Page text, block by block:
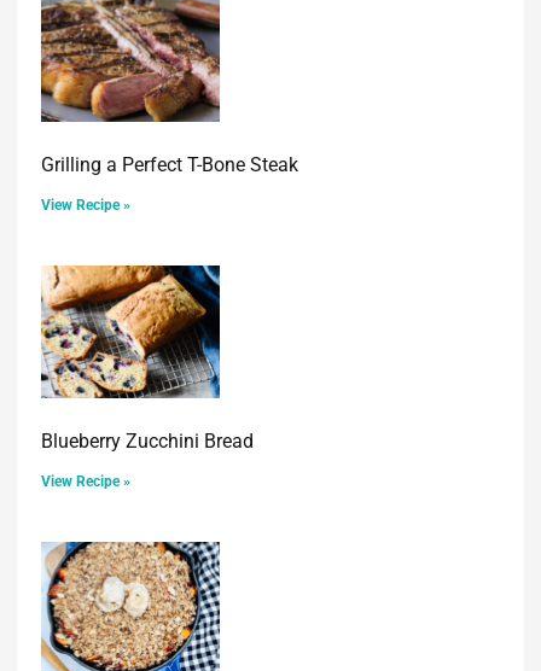
Grilling a Perfect T-Bone Steak
View Recipe »
Blueberry Zucchini Bread
View Recipe »